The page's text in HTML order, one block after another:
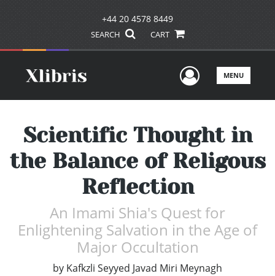
+44 20 4578 8449
SEARCH CART
UserMENU
Scientific Thought in
the Balance of Religous
Reflection
An Imami Shia's Quest for
Enlightening Salvation in the Age of
Major Occultation
by Kafkzli Seyyed Javad Miri Meynagh